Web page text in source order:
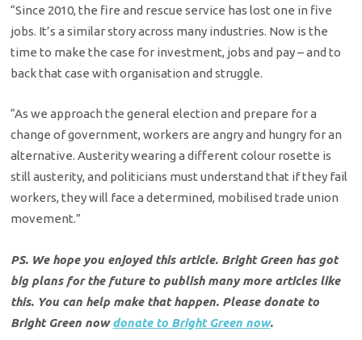
“Since 2010, the fire and rescue service has lost one in five
jobs. It’s a similar story across many industries. Now is the
time to make the case for investment, jobs and pay – and to
back that case with organisation and struggle.
“As we approach the general election and prepare for a
change of government, workers are angry and hungry for an
alternative. Austerity wearing a different colour rosette is
still austerity, and politicians must understand that if they fail
workers, they will face a determined, mobilised trade union
movement.”
PS. We hope you enjoyed this article. Bright Green has got
big plans for the future to publish many more articles like
this. You can help make that happen. Please donate to
Bright Green nowdonate to Bright Green now.